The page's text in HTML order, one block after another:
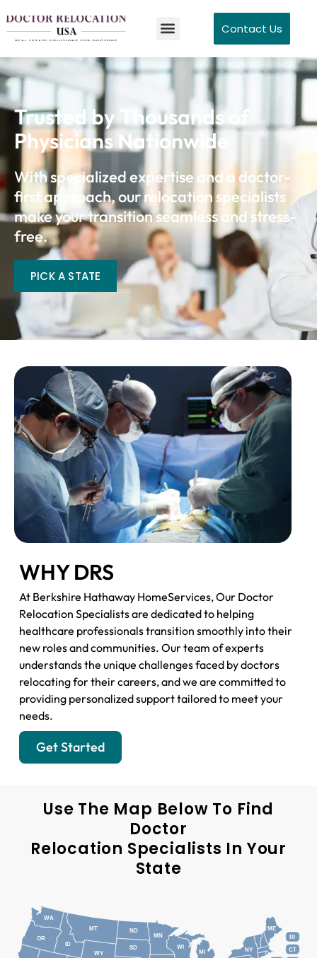
Contact Us
Trusted by Thousands of
Physicians Nationwide
With specialized expertise and a doctor-
first approach, our relocation specialists
make your transition seamless and stress-
free.
PICK A STATE
WHY DRS
At Berkshire Hathaway HomeServices, Our Doctor
Relocation Specialists are dedicated to helping
healthcare professionals transition smoothly into their
new roles and communities. Our team of experts
understands the unique challenges faced by doctors
relocating for their careers, and we are committed to
providing personalized support tailored to meet your
needs.
Get Started
Use The Map Below To Find
Doctor
Relocation Specialists In Your
State
CT
ID
ME
MI
MN
MT
NY
ND
OR RI
SD
WA
WI
WY